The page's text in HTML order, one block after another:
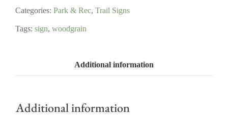
Categories: Park & Rec, Trail Signs
Tags: sign, woodgrain
Additional information
Additional information